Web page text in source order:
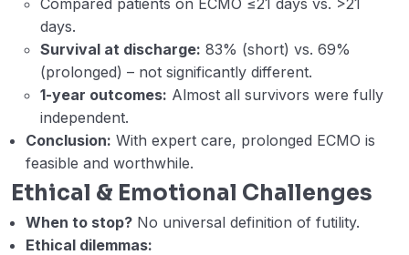
Patients and VV ECMO Considerations Dr
Mohamed Hussein Ahmed
Week 6 – Lecture C – Prone positioning
on VV ECMO. (Akram Zaaqoq)
Week 6 – D – Weaning VV ECMO.
(Hesham Faisal)
41:04
Week 6 – E – VV ECMO as a bridge to
Rabie)
32:01
Compared patients on ECMO ≤21 days vs. >21
days.
Survival at discharge: 83% (short) vs. 69%
(prolonged) – not significantly different.
1-year outcomes: Almost all survivors were fully
independent.
Conclusion: With expert care, prolonged ECMO is
feasible and worthwhile.
Ethical & Emotional Challenges
When to stop? No universal definition of futility.
Ethical dilemmas: